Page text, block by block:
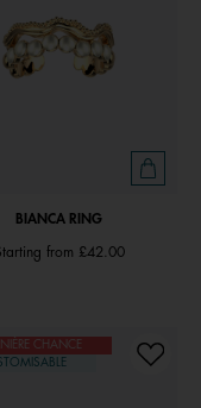
BIANCA RING
from £42.00
CHANCE